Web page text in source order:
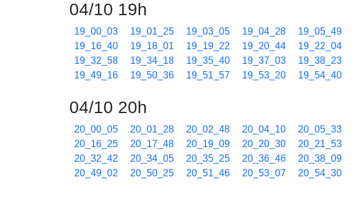
04/10 19h
19_00_03 19_01_25 19_03_05 19_04_28 19_05_49
19_16_40
19_18_01 19_19_22 19_20_44 19_22_04
19_32_58
19_34_18 19_35_40 19_37_03 19_38_23
19_49_16
19_50_36 19_51_57 19_53_20 19_54_40
04/10 20h
20_00_05 20_01_28 20_02_48 20_04_10 20_05_33
20_16_25
20_17_48 20_19_09 20_20_30 20_21_53
20_32_42
20_34_05 20_35_25 20_36_46 20_38_09
20_49_02
20_50_25 20_51_46 20_53_07 20_54_30